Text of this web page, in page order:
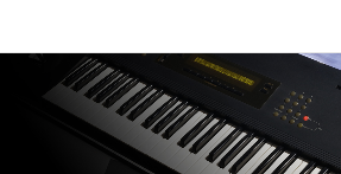
Store Locator